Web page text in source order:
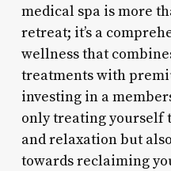
medical spa is more
retreat; it’s a
wellness that
treatments with
investing in a
only treating yourself
and relaxation but
towards reclaiming